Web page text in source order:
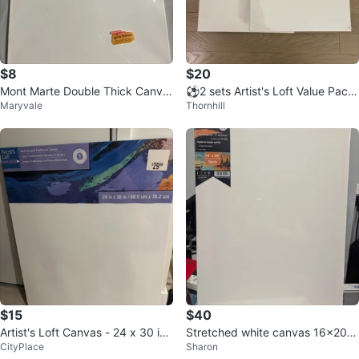
$8
Mont Marte Double Thick Canva
s 16 x 20in
Maryvale
$20
⚽️2 sets Artist's Loft Value Pack
Canvas 2-Pack 16" x 20"
Thornhill
$15
Artist's Loft Canvas - 24 x 30 inc
hes
CityPlace
$40
Stretched white canvas 16x20"
(5 pack)
Sharon